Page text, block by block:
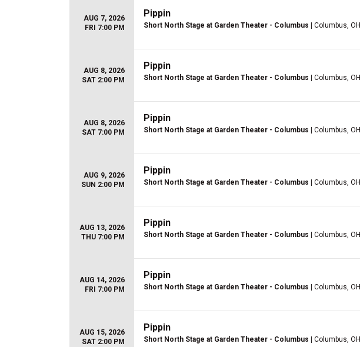
AUG 7, 2026
FRI 7:00 PM
Pippin
Short North Stage at Garden Theater - Columbus | Columbus, OH
AUG 8, 2026
SAT 2:00 PM
Pippin
Short North Stage at Garden Theater - Columbus | Columbus, OH
AUG 8, 2026
SAT 7:00 PM
Pippin
Short North Stage at Garden Theater - Columbus | Columbus, OH
AUG 9, 2026
SUN 2:00 PM
Pippin
Short North Stage at Garden Theater - Columbus | Columbus, OH
AUG 13, 2026
THU 7:00 PM
Pippin
Short North Stage at Garden Theater - Columbus | Columbus, OH
AUG 14, 2026
FRI 7:00 PM
Pippin
Short North Stage at Garden Theater - Columbus | Columbus, OH
AUG 15, 2026
SAT 2:00 PM
Pippin
Short North Stage at Garden Theater - Columbus | Columbus, OH